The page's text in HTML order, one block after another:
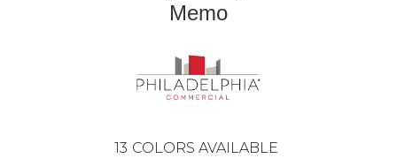
Memo
13 COLORS AVAILABLE